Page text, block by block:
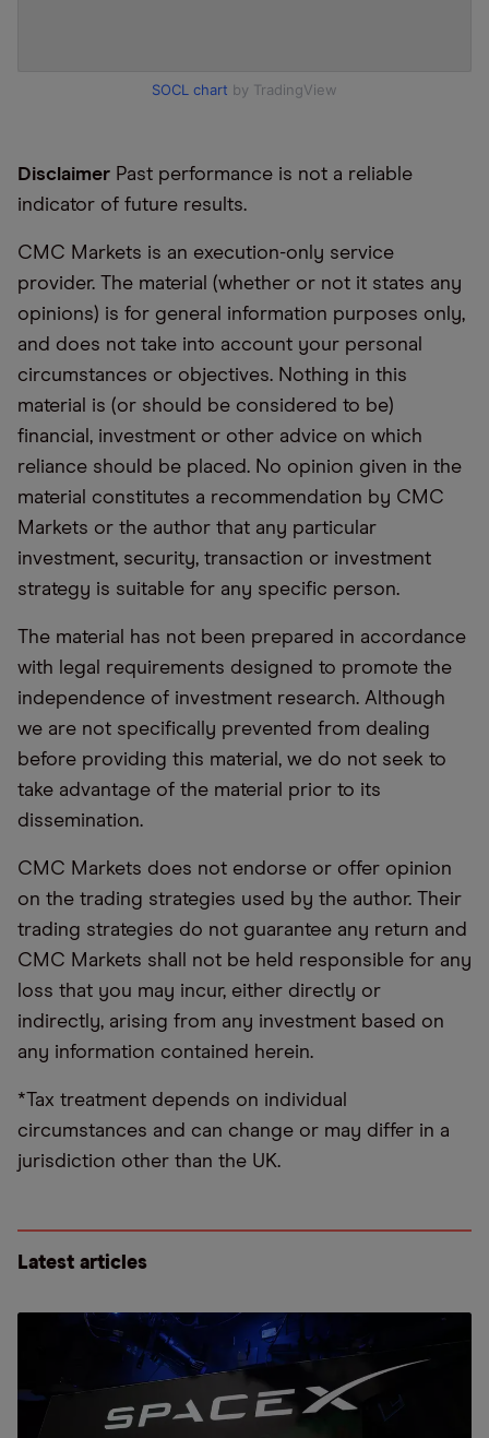
SOCL chart by TradingView
Disclaimer Past performance is not a reliable
indicator of future results.
CMC Markets is an execution-only service
provider. The material (whether or not it states any
opinions) is for general information purposes only,
and does not take into account your personal
circumstances or objectives. Nothing in this
material is (or should be considered to be)
financial, investment or other advice on which
reliance should be placed. No opinion given in the
material constitutes a recommendation by CMC
Markets or the author that any particular
investment, security, transaction or investment
strategy is suitable for any specific person.
The material has not been prepared in accordance
with legal requirements designed to promote the
independence of investment research. Although
we are not specifically prevented from dealing
before providing this material, we do not seek to
take advantage of the material prior to its
dissemination.
CMC Markets does not endorse or offer opinion
on the trading strategies used by the author. Their
trading strategies do not guarantee any return and
CMC Markets shall not be held responsible for any
loss that you may incur, either directly or
indirectly, arising from any investment based on
any information contained herein.
*Tax treatment depends on individual
circumstances and can change or may differ in a
jurisdiction other than the UK.
Latest articles